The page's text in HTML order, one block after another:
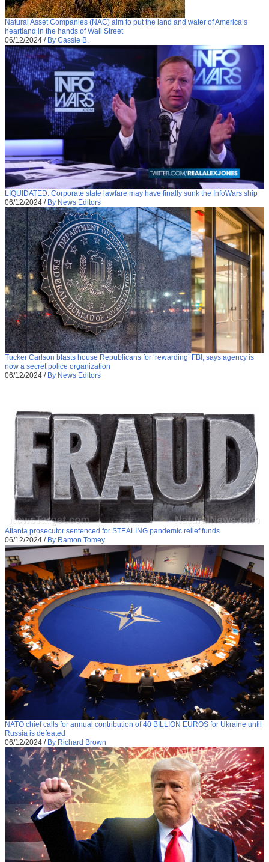
Natural Asset Companies (NAC) aim to put the land and water of America’s
heartland in the hands of Wall Street
06/12/2024 / By Cassie B.
LIQUIDATED: Corporate state lawfare may have finally sunk the InfoWars ship
06/12/2024 / By News Editors
Tucker Carlson blasts house Republicans for ‘rewarding’ FBI, says agency is
now a secret police organization
06/12/2024 / By News Editors
Atlanta prosecutor sentenced for STEALING pandemic relief funds
06/12/2024 / By Ramon Tomey
NATO chief calls for annual contribution of 40 BILLION EUROS for Ukraine until
Russia is defeated
06/12/2024 / By Richard Brown